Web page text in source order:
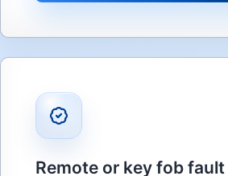
Remote or key fob fault